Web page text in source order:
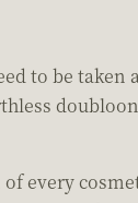
to be
every